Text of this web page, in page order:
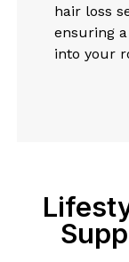
hair loss
ensuring
into your